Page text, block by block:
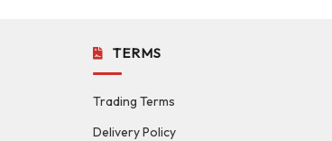
TERMS
Trading Terms
Delivery Policy